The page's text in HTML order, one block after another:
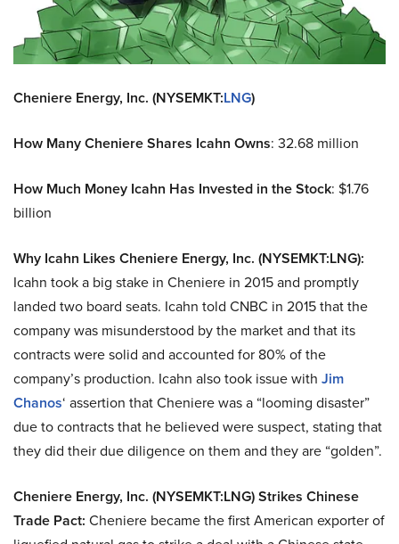
Cheniere Energy, Inc. (NYSEMKT:LNG)
How Many Cheniere Shares Icahn Owns: 32.68 million
How Much Money Icahn Has Invested in the Stock: $1.76
billion
Why Icahn Likes Cheniere Energy, Inc. (NYSEMKT:LNG):
Icahn took a big stake in Cheniere in 2015 and promptly
landed two board seats. Icahn told CNBC in 2015 that the
company was misunderstood by the market and that its
contracts were solid and accounted for 80% of the
company’s production. Icahn also took issue with Jim
Chanos‘ assertion that Cheniere was a “looming disaster”
due to contracts that he believed were suspect, stating that
they did their due diligence on them and they are “golden”.
Cheniere Energy, Inc. (NYSEMKT:LNG) Strikes Chinese
Trade Pact: Cheniere became the first American exporter of